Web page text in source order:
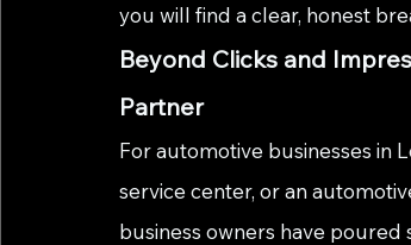
you will find a clear, honest
Beyond Clicks and
Partner
For automotive businesses in
service center, or an
business owners have